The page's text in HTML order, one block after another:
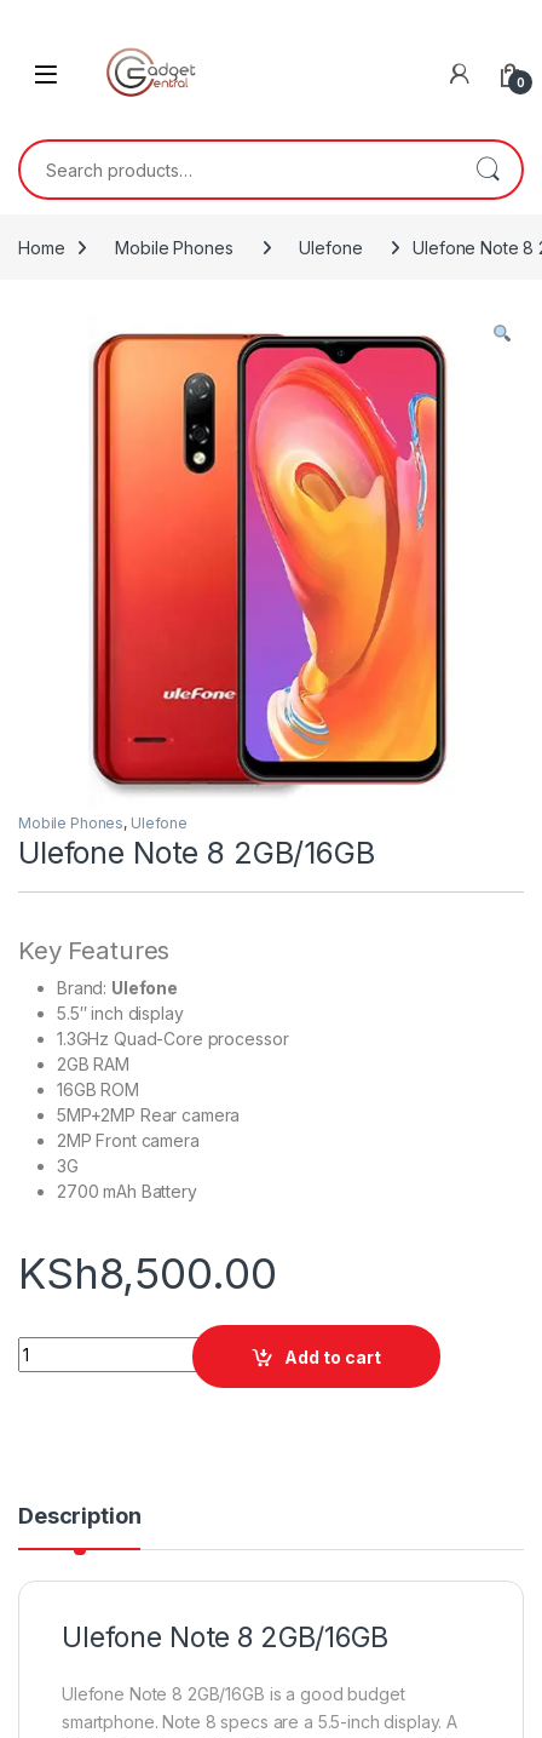
0
Search for:
Home Mobile Phones Ulefone Ulefone Note 8
Mobile Phones, Ulefone
Ulefone Note 8 2GB/16GB
Key Features
Brand: Ulefone
5.5″ inch display
1.3GHz Quad-Core processor
2GB RAM
16GB ROM
5MP+2MP Rear camera
2MP Front camera
3G
2700 mAh Battery
KSh8,500.00
Ulefone Note 8 2GB/16GB quantity
Add to cart
Description
Ulefone Note 8 2GB/16GB
Ulefone Note 8 2GB/16GB is a good budget
smartphone. Note 8 specs are a 5.5-inch display. A